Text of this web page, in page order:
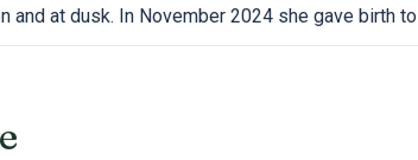
and at dusk. In November 2024 she gave birth